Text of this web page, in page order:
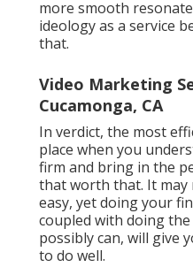
more smooth
ideology as a service
that.
Video Marketing
Cucamonga, CA
In verdict, the most
place when you
firm and bring in the
that worth that. It may
easy, yet doing your
coupled with doing
possibly can, will give
to do well.